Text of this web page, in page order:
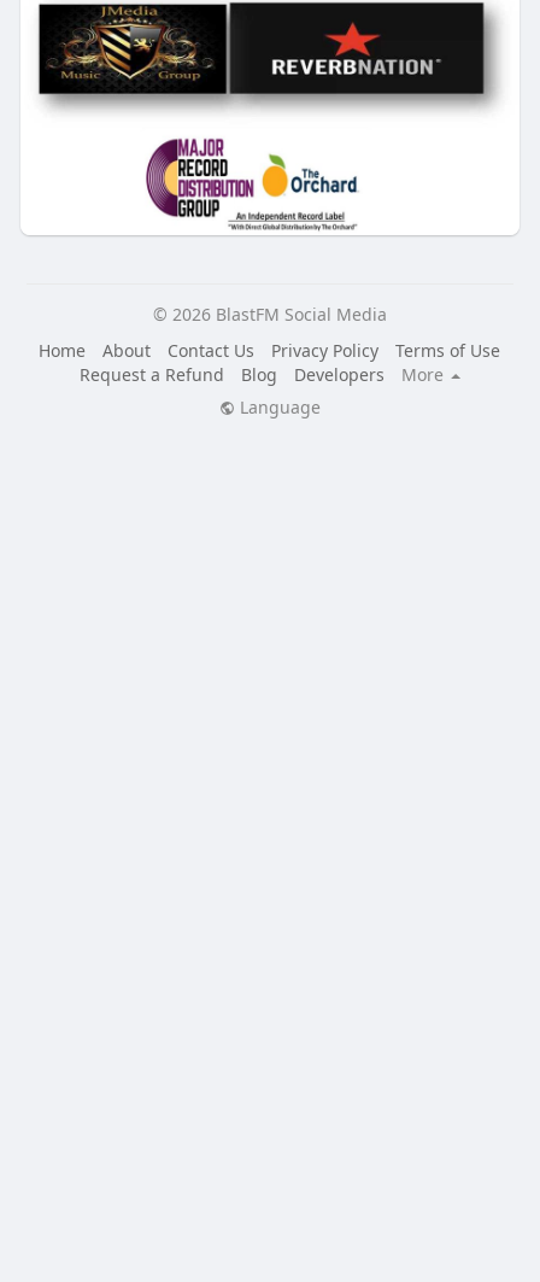
© 2026 BlastFM Social Media
Home
About Contact Us Privacy Policy
Terms of Use
Request a Refund
Blog Developers
More
Language